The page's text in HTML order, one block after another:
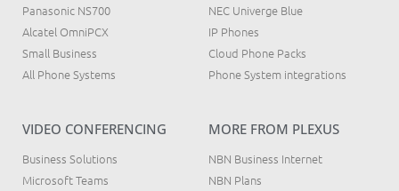
Panasonic NS700
Alcatel OmniPCX
Small Business
All Phone Systems
NEC Univerge Blue
IP Phones
Cloud Phone Packs
Phone System integrations
VIDEO CONFERENCING
Business Solutions
Microsoft Teams
MORE FROM PLEXUS
NBN Business Internet
NBN Plans